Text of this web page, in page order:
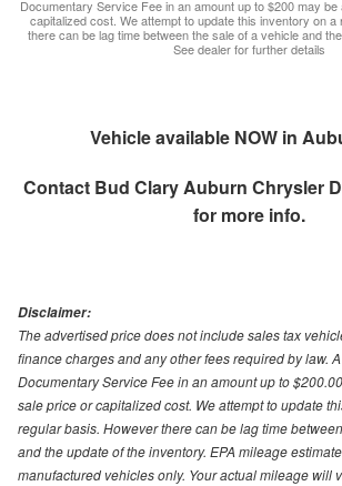
Documentary Service Fee in an amount up to $200 may
capitalized cost. We attempt to update this inventory on a
there can be lag time between the sale of a vehicle and
See dealer for further details
Vehicle available NOW in
Contact Bud Clary Auburn Chrysler
for more info.
Disclaimer:
The advertised price does not include sales tax
finance charges and any other fees required by law.
Documentary Service Fee in an amount up to
sale price or capitalized cost. We attempt to update
regular basis. However there can be lag time
and the update of the inventory. EPA mileage
manufactured vehicles only. Your actual mileage will